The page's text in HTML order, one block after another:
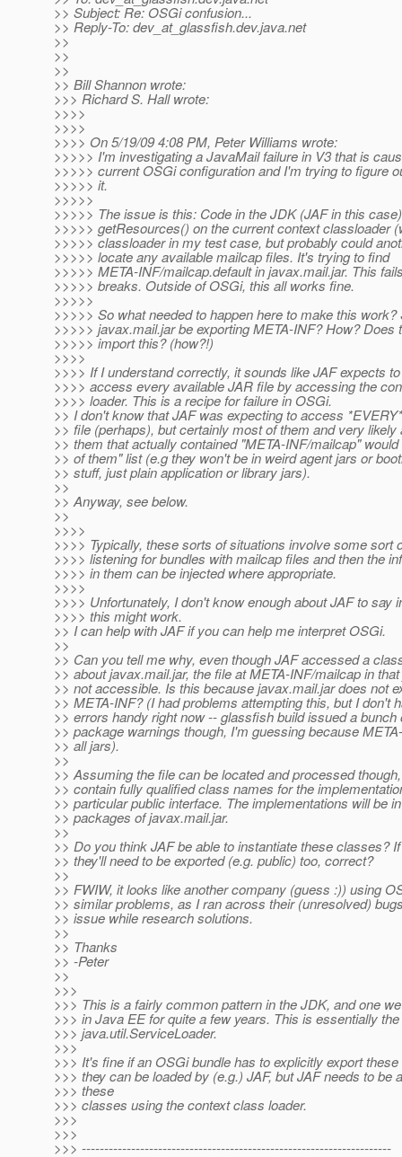
>> Subject: Re: OSGi confusion...
>> Reply-To: dev_at_glassfish.dev.java.net
>>
>>
>>
>> Bill Shannon wrote:
>>> Richard S. Hall wrote:
>>>>
>>>>
>>>> On 5/19/09 4:08 PM, Peter Williams wrote:
>>>>> I'm investigating a JavaMail failure in V3 that is
>>>>> current OSGi configuration and I'm trying to figure
>>>>> it.
>>>>>
>>>>> The issue is this: Code in the JDK (JAF in this
>>>>> getResources() on the current context classloader
>>>>> classloader in my test case, but probably could
>>>>> locate any available mailcap files. It's trying to find
>>>>> META-INF/mailcap.default in javax.mail.jar. This
>>>>> breaks. Outside of OSGi, this all works fine.
>>>>>
>>>>> So what needed to happen here to make this work?
>>>>> javax.mail.jar be exporting META-INF? How? Does
>>>>> import this? (how?!)
>>>>
>>>> If I understand correctly, it sounds like JAF expects
>>>> access every available JAR file by accessing the
>>>> loader. This is a recipe for failure in OSGi.
>> I don't know that JAF was expecting to access
>> file (perhaps), but certainly most of them and very likely
>> them that actually contained "META-INF/mailcap"
>> of them" list (e.g they won't be in weird agent jars or
>> stuff, just plain application or library jars).
>>
>> Anyway, see below.
>>
>>>>
>>>> Typically, these sorts of situations involve some sort
>>>> listening for bundles with mailcap files and then the
>>>> in them can be injected where appropriate.
>>>>
>>>> Unfortunately, I don't know enough about JAF to say
>>>> this might work.
>> I can help with JAF if you can help me interpret OSGi.
>>
>> Can you tell me why, even though JAF accessed a
>> about javax.mail.jar, the file at META-INF/mailcap in
>> not accessible. Is this because javax.mail.jar does not
>> META-INF? (I had problems attempting this, but I don't
>> errors handy right now -- glassfish build issued a bunch
>> package warnings though, I'm guessing because
>> all jars).
>>
>> Assuming the file can be located and processed
>> contain fully qualified class names for the
>> particular public interface. The implementations will be
>> packages of javax.mail.jar.
>>
>> Do you think JAF be able to instantiate these classes?
>> they'll need to be exported (e.g. public) too, correct?
>>
>> FWIW, it looks like another company (guess :)) using
>> similar problems, as I ran across their (unresolved)
>> issue while research solutions.
>>
>> Thanks
>> -Peter
>>
>>>
>>> This is a fairly common pattern in the JDK, and one
>>> in Java EE for quite a few years. This is essentially
>>> java.util.ServiceLoader.
>>>
>>> It's fine if an OSGi bundle has to explicitly export
>>> they can be loaded by (e.g.) JAF, but JAF needs to be
>>> these
>>> classes using the context class loader.
>>>
>>>
>>> ---------------------------------------------------------------------